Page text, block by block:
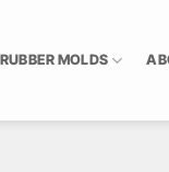
RUBBER MOLDS